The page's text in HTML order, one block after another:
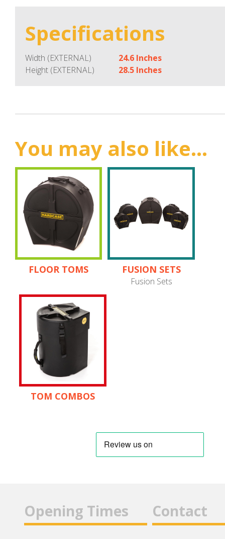
Specifications
Width (EXTERNAL)
24.6 Inches
Height (EXTERNAL)
28.5 Inches
You may also like...
FLOOR TOMS FUSION SETS
Fusion Sets
TOM COMBOS
Opening Times Contact